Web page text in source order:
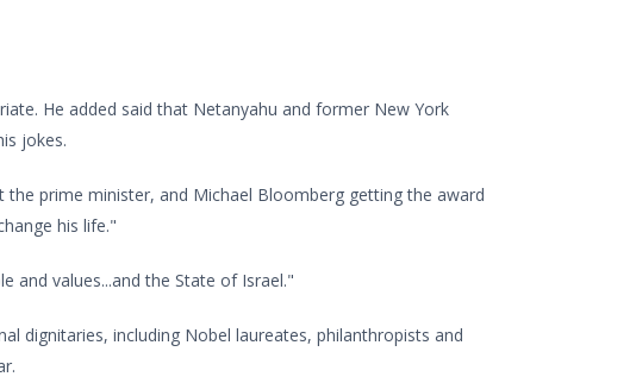
He added said that Netanyahu and former New York
jokes.
prime minister, and Michael Bloomberg getting the award
his life."
and values...and the State of Israel."
dignitaries, including Nobel laureates, philanthropists and